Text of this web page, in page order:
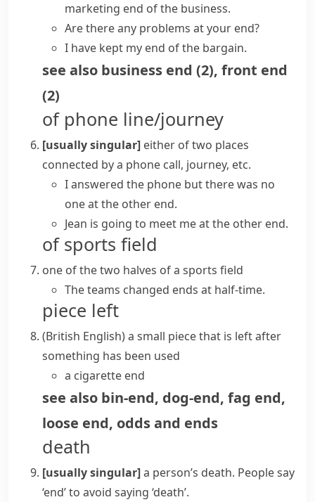
marketing end of the business.
Are there any problems at your end?
I have kept my end of the bargain.
see also business end (2), front end
(2)
of phone line/journey
[usually singular] either of two places
connected by a phone call, journey, etc.
I answered the phone but there was no
oneat the other end.
Jean is going to meet me atthe other end.
of sports field
one of the two halves of a sports field
The teams changed ends at half-time.
piece left
(British English)a small piece that is left after
something has been used
a cigarette end
see also bin-end, dog-end, fag end,
loose end, odds and ends
death
[usually singular]a person’s death. People say
‘end’to avoid saying ‘death’.